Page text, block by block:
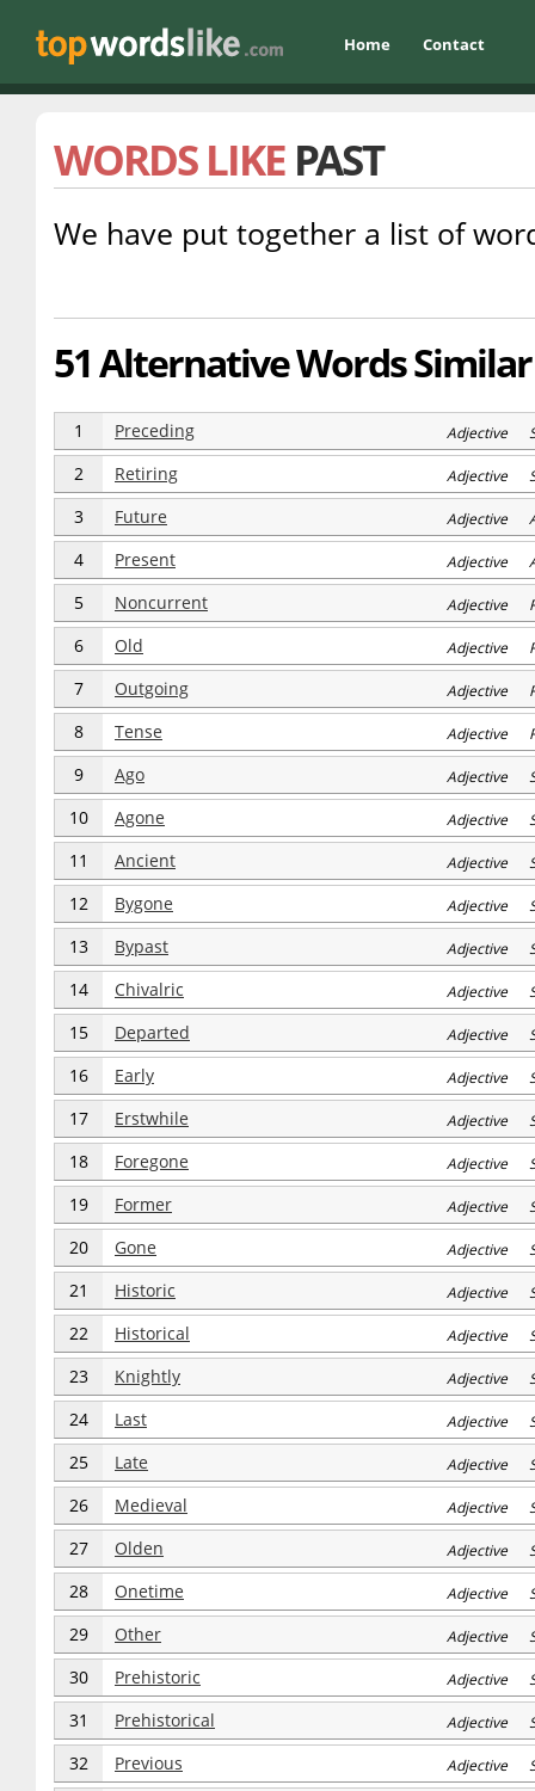
Home Contact
WORDS LIKE PAST
We have put together a list of
51 Alternative Words
1 Preceding Adjective
2 Retiring Adjective
3 Future Adjective
4 Present Adjective
5 Noncurrent Adjective
6 Old Adjective
7 Outgoing Adjective
8 Tense Adjective
9 Ago Adjective
10 Agone Adjective
11 Ancient Adjective
12 Bygone Adjective
13 Bypast Adjective
14 Chivalric Adjective
15 Departed Adjective
16 Early Adjective
17 Erstwhile Adjective
18 Foregone Adjective
19 Former Adjective
20 Gone Adjective
21 Historic Adjective
22 Historical Adjective
23 Knightly Adjective
24 Last Adjective
25 Late Adjective
26 Medieval Adjective
27 Olden Adjective
28 Onetime Adjective
29 Other Adjective
30 Prehistoric Adjective
31 Prehistorical Adjective
32 Previous Adjective